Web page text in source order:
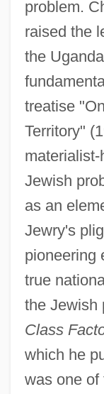
problem.
raised the
the
treatise
Territory"
Jewish
as an
Jewry's
pioneering
true
the Jewish
Class
which he
was one of